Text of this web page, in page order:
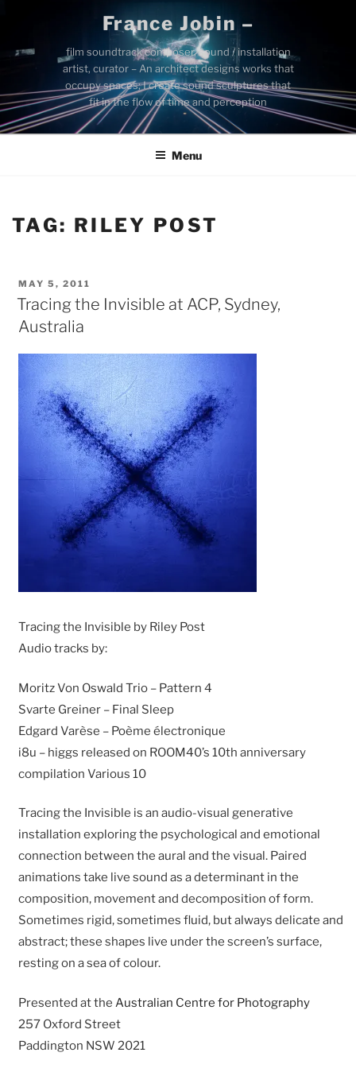
content
France Jobin –
film soundtrack composer, sound / installation
artist, curator – An architect designs works that
occupy spaces; I create sound sculptures that
fit in the flow of time and perception
Menu
TAG: RILEY POST
POSTED
ON
MAY 5, 2011
Tracing the Invisible at ACP, Sydney,
Australia
Tracing the Invisible by Riley Post
Audio tracks by:
Moritz Von Oswald Trio – Pattern 4
Svarte Greiner – Final Sleep
Edgard Varèse – Poème électronique
i8u – higgs released on ROOM40’s 10th anniversary
compilation Various 10
Tracing the Invisible is an audio-visual generative
installation exploring the psychological and emotional
connection between the aural and the visual. Paired
animations take live sound as a determinant in the
composition, movement and decomposition of form.
Sometimes rigid, sometimes fluid, but always delicate and
abstract; these shapes live under the screen’s surface,
resting on a sea of colour.
Presented at theAustralian Centre for Photography
257 Oxford Street
Paddington NSW 2021